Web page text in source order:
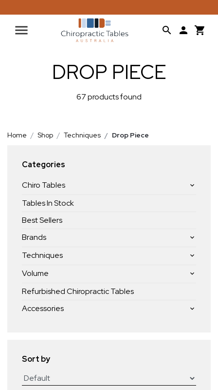
DROP PIECE
67 products found
Home Shop Techniques Drop Piece
Categories
Chiro Tables
Tables In Stock
Best Sellers
Brands
Techniques
Volume
Refurbished Chiropractic Tables
Accessories
Sort by